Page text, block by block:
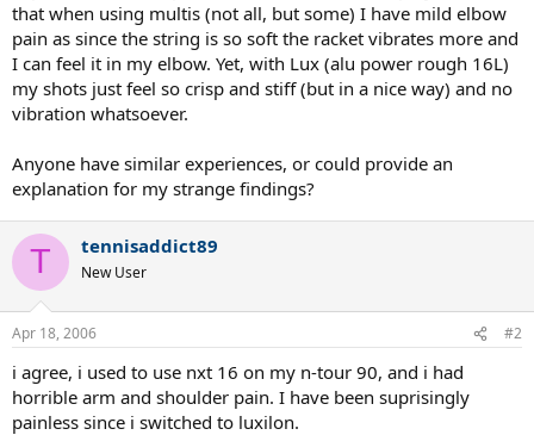
that when using multis (not all, but some) I have mild elbow
pain as since the string is so soft the racket vibrates more and
I can feel it in my elbow. Yet, with Lux (alu power rough 16L)
my shots just feel so crisp and stiff (but in a nice way) and no
vibration whatsoever.
Anyone have similar experiences, or could provide an
explanation for my strange findings?
T tennisaddict89
New User
Apr 18, 2006 #2
i agree, i used to use nxt 16 on my n-tour 90, and i had
horrible arm and shoulder pain. I have been suprisingly
painless since i switched to luxilon.